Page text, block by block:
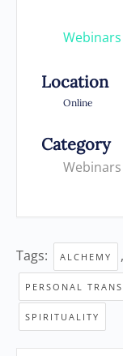
Webinars
Location
Online
Category
Webinars
Tags: ALCHEMY ,
PERSONAL
SPIRITUALITY